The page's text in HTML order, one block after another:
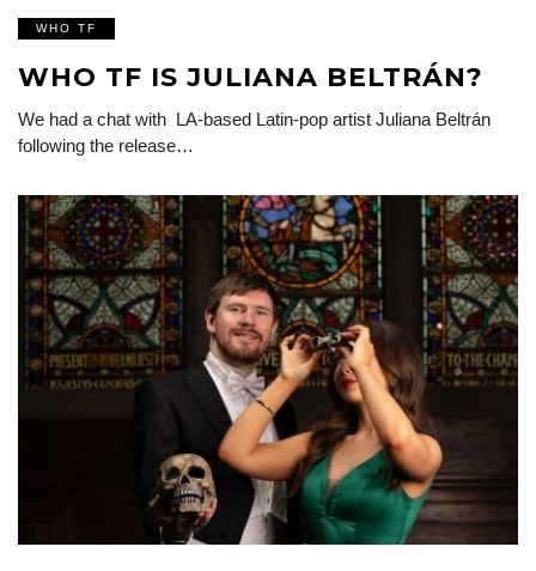
WHO TF
WHO TF IS JULIANA BELTRÁN?
We had a chat with LA-based Latin-pop artist Juliana Beltrán
following the release…